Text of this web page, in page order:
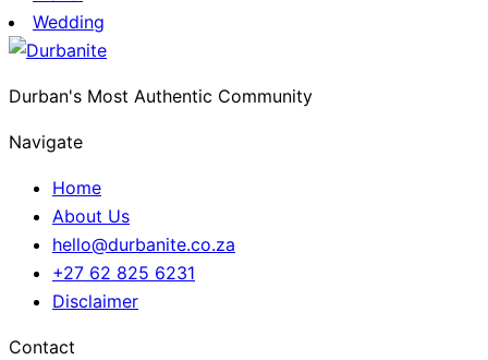
Wedding
Durban's Most Authentic Community
Navigate
Home
About Us
hello@durbanite.co.za
+27 62 825 6231
Disclaimer
Contact